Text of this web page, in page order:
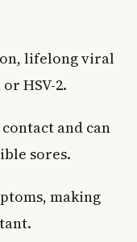
lifelong viral
HSV-2.
and can
sores.
making